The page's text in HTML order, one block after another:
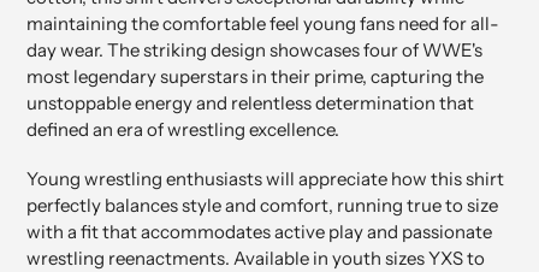
maintaining the comfortable feel young fans need for all-
day wear. The striking design showcases four of WWE's
most legendary superstars in their prime, capturing the
unstoppable energy and relentless determination that
defined an era of wrestling excellence.
Young wrestling enthusiasts will appreciate how this shirt
perfectly balances style and comfort, running true to size
with a fit that accommodates active play and passionate
wrestling reenactments. Available in youth sizes YXS to